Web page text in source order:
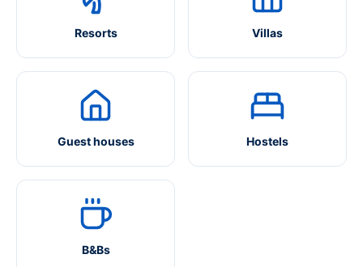
Resorts Villas
Guest houses Hostels
B&Bs